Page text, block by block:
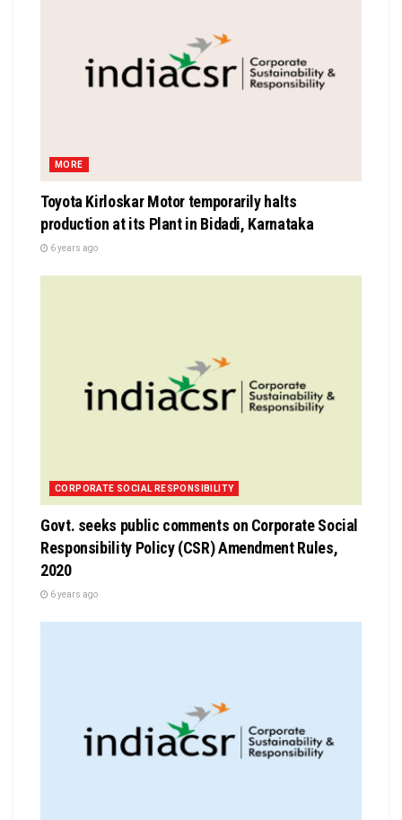
MORE
Toyota Kirloskar Motor temporarily halts
production at its Plant in Bidadi, Karnataka
6 years ago
CORPORATE SOCIAL RESPONSIBILITY
Govt. seeks public comments on Corporate Social
Responsibility Policy (CSR) Amendment Rules,
2020
6 years ago